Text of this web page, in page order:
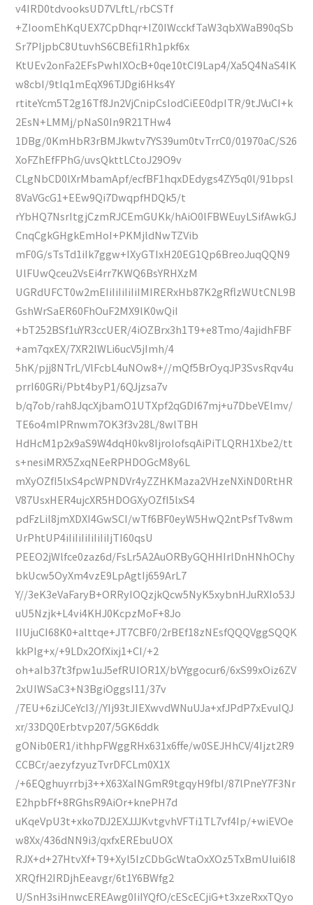
v4IRD0tdvooksUD7VLftL/rbCSTf
+ZIoomEhKqUEX7CpDhqr+IZ0IWcckfTaW3qbXWaB90qSb
Sr7PIjpbC8UtuvhS6CBEfi1Rh1pkf6x
KtUEv2onFa2EFsPwhIXOcB+0qe10tCI9Lap4/Xa5Q4NaS4IK
w8cbI/9tIq1mEqX96TJDgi6Hks4Y
rtiteYcm5T2g16Tf8Jn2VjCnipCsIodCiEE0dpITR/9tJVuCI+k
2EsN+LMMj/pNaS0In9R21THw4
1DBg/0KmHbR3rBMJkwtv7YS39um0tvTrrC0/01970aC/S26
XoFZhEfFPhG/uvsQkttLCtoJ29O9v
CLgNbCD0lXrMbamApf/ecfBF1hqxDEdygs4ZY5q0l/91bpsl
8VaVGcG1+EEw9Qi7DwqpfHDQk5/t
rYbHQ7NsrItgjCzmRJCEmGUKk/hAiO0lFBWEuyLSifAwkGJ
CnqCgkGHgkEmHoI+PKMjldNwTZVib
mF0G/sTsTd1iIk7ggw+IXyGTIxH20EG1Qp6BreoJuqQQN9
UlFUwQceu2VsEi4rr7KWQ6BsYRHXzM
UGRdUFCT0w2mEIiIiIiIiIiIMIRERxHb87K2gRflzWUtCNL9B
GshWrSaER60FhOuF2MX9lK0wQiI
+bT252BSf1uYR3ccUER/4iOZBrx3h1T9+e8Tmo/4ajidhFBF
+am7qxEX/7XR2lWLi6ucV5jImh/4
5hK/pjj8NTrL/VlFcbL4uNOw8+//mQf5BrOyqJP3SvsRqv4u
prrI60GRi/Pbt4byP1/6QJjzsa7v
b/q7ob/rah8JqcXjbamO1UTXpf2qGDI67mj+u7DbeVElmv/
TE6o4mIPRnwm7OK3f3v28L/8wlTBH
HdHcM1p2x9aS9W4dqH0kv8IjroIofsqAiPiTLQRH1Xbe2/tt
s+nesiMRX5ZxqNEeRPHDOGcM8y6L
mXyOZfI5lxS4pcWPNDVr4yZZHKMaza2VHzeNXiND0RtHR
V87UsxHER4ujcXR5HDOGXyOZfI5lxS4
pdFzLil8jmXDXI4GwSCI/wTf6BF0eyW5HwQ2ntPsfTv8wm
UrPhtUP4iIiIiIiIiIiIiIjTI60qsU
PEEO2jWlfce0zaz6d/FsLr5A2AuORByGQHHIrlDnHNhOChy
bkUcw5OyXm4vzE9LpAgtIj659ArL7
Y//3eK3eVaFaryB+ORRyIOQzjkQcw5NyK5xybnHJuRXIo53J
uU5Nzjk+L4vi4KHJ0KcpzMoF+8Jo
IIUjuCI68K0+alttqe+JT7CBF0/2rBEf18zNEsfQQQVggSQQK
kkPIg+x/+9LDx2OfXixj1+CI/+2
oh+aIb37t3fpw1uJ5efRUIOR1X/bVYggocur6/6xS99xOiz6ZV
2xUIWSaC3+N3BgiOggsI11/37v
/7EU+6ziJCeYcI3//YIj93tJIEXwvdWNuUJa+xfJPdP7xEvuIQJ
xr/33DQ0Erbtvp207/5GK6ddk
gONib0ER1/ithhpFWggRHx631x6ffe/w0SEJHhCV/4Ijzt2R9
CCBCr/aezyfzyuzTvrDFCLm0X1X
/+6EQghuyrrbj3++X63XaINGmR9tgqyH9fbI/87lPneY7F3Nr
E2hpbFf+8RGhsR9AiOr+knePH7d
uKqeVpU3t+xko7DJ2EXJJJKvtgvhVFTi1TL7vf4Ip/+wiEVOe
w8Xx/436dNN9i3/qxfxEREbuUOX
RJX+d+27HtvXf+T9+Xyl5IzCDbGcWtaOxXOz5TxBmUIui6I8
XRQfH2IRDjhEeavgr/6t1Y6BWfg2
U/SnH3siHnwcEREAwg0IiIYQfO/cEScECjiG+t3xzeRxxTQyo